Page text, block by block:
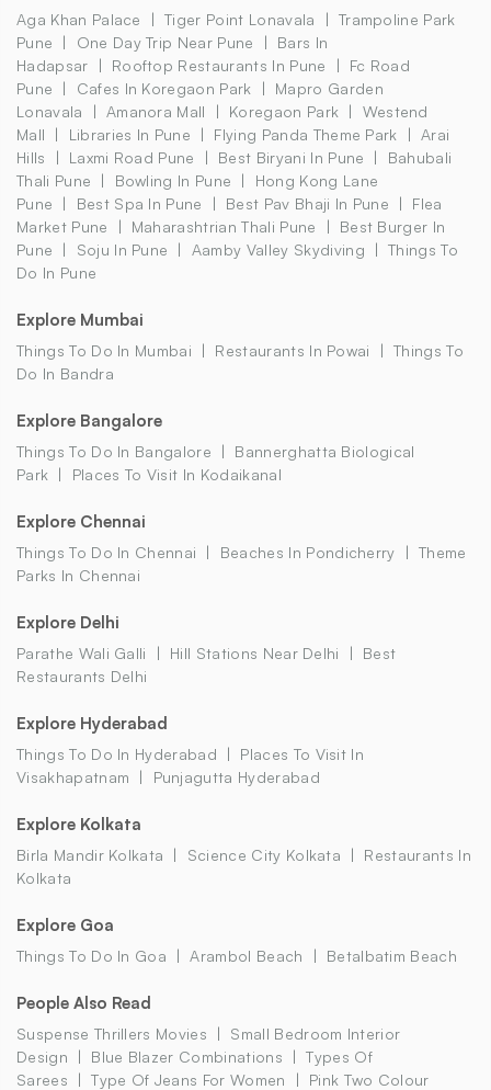
Aga Khan Palace Tiger Point Lonavala
Trampoline Park
Pune
One Day Trip Near Pune
Bars In
Hadapsar
Rooftop Restaurants In Pune
Fc Road
Pune
Cafes In Koregaon Park
Mapro Garden
Lonavala
Amanora Mall Koregaon Park
Westend
Mall
Libraries In Pune Flying Panda Theme Park
Arai
Hills
Laxmi Road Pune Best Biryani In Pune
Bahubali
Thali Pune
Bowling In Pune
Hong Kong Lane
Pune
Best Spa In Pune Best Pav Bhaji In Pune
Flea
Market Pune
Maharashtrian Thali Pune
Best Burger In
Pune
Soju In Pune Aamby Valley Skydiving
Things To
Do In Pune
Explore Mumbai
Things To Do In Mumbai Restaurants In Powai
Things To
Do In Bandra
Explore Bangalore
Things To Do In Bangalore
Bannerghatta Biological
Park
Places To Visit In Kodaikanal
Explore Chennai
Things To Do In Chennai Beaches In Pondicherry
Theme
Parks In Chennai
Explore Delhi
Parathe Wali Galli Hill Stations Near Delhi
Best
Restaurants Delhi
Explore Hyderabad
Things To Do In Hyderabad
Places To Visit In
Visakhapatnam
Punjagutta Hyderabad
Explore Kolkata
Birla Mandir Kolkata Science City Kolkata
Restaurants In
Kolkata
Explore Goa
Things To Do In Goa Arambol Beach Betalbatim Beach
People Also Read
Suspense Thrillers Movies
Small Bedroom Interior
Design
Blue Blazer Combinations
Types Of
Sarees
Type Of Jeans For Women
Pink Two Colour